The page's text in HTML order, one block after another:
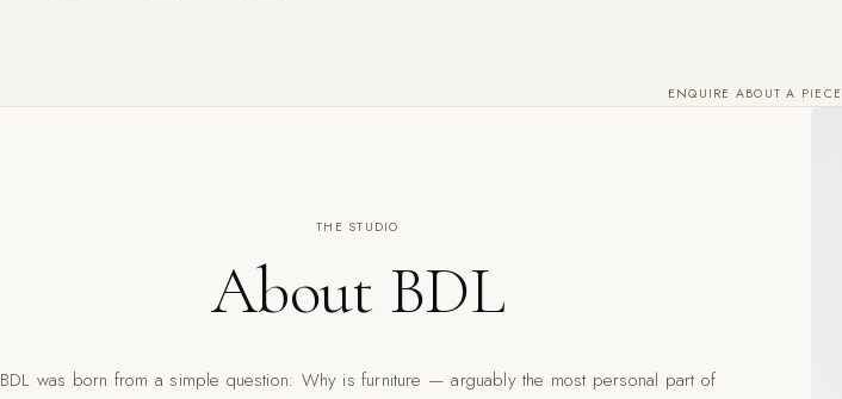
ENQUIRE ABOUT A PIECE
THE STUDIO
About BDL
BDL was born from a simple question: Why is furniture — arguably the most personal part of